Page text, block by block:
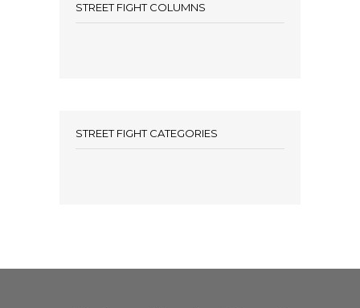
STREET FIGHT COLUMNS
STREET FIGHT CATEGORIES